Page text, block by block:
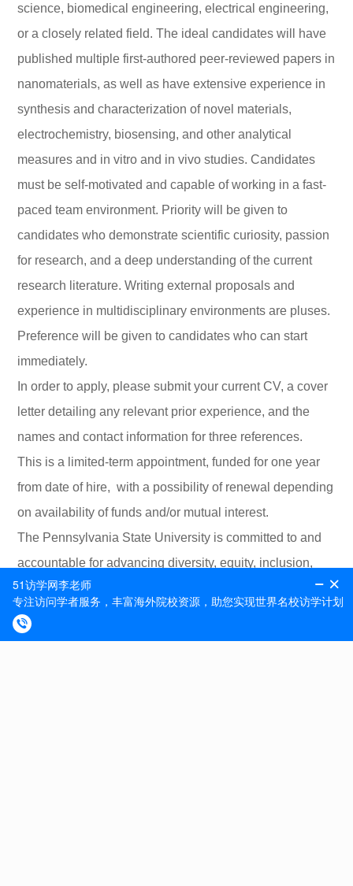
science, biomedical engineering, electrical engineering,
or a closely related field. The ideal candidates will have
published multiple first-authored peer-reviewed papers in
nanomaterials, as well as have extensive experience in
synthesis and characterization of novel materials,
electrochemistry, biosensing, and other analytical
measures and in vitro and in vivo studies. Candidates
must be self-motivated and capable of working in a fast-
paced team environment. Priority will be given to
candidates who demonstrate scientific curiosity, passion
for research, and a deep understanding of the current
research literature. Writing external proposals and
experience in multidisciplinary environments are pluses.
Preference will be given to candidates who can start
immediately.
In order to apply, please submit your current CV, a cover
letter detailing any relevant prior experience, and the
names and contact information for three references.
This is a limited-term appointment, funded for one year
from date of hire, with a possibility of renewal depending
on availability of funds and/or mutual interest.
The Pennsylvania State University is committed to and
accountable for advancing diversity, equity, inclusion,
and sustainability in all of its forms. We embrace
individual uniqueness, foster a culture of inclusion that
supports both broad and specific diversity initiatives,